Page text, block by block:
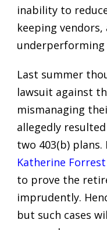
inability to
keeping
underperforming
Last summer
lawsuit against
mismanaging
allegedly
two 403(b) plans.
Katherine Forrest
to prove the
imprudently.
but such cases